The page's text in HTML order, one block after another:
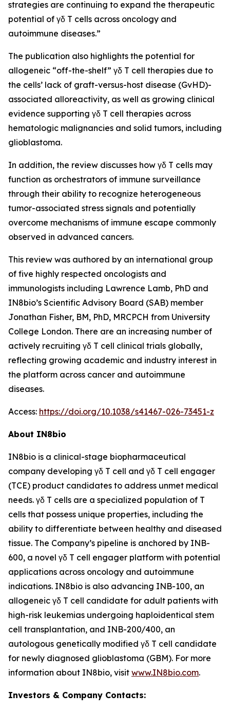
strategies are continuing to expand the therapeutic
potential of γδ T cells across oncology and
autoimmune diseases.”
The publication also highlights the potential for
allogeneic “off-the-shelf” γδ T cell therapies due to
the cells’ lack of graft-versus-host disease (GvHD)-
associated alloreactivity, as well as growing clinical
evidence supporting γδ T cell therapies across
hematologic malignancies and solid tumors, including
glioblastoma.
In addition, the review discusses how γδ T cells may
function as orchestrators of immune surveillance
through their ability to recognize heterogeneous
tumor-associated stress signals and potentially
overcome mechanisms of immune escape commonly
observed in advanced cancers.
This review was authored by an international group
of five highly respected oncologists and
immunologists including Lawrence Lamb, PhD and
IN8bio’s Scientific Advisory Board (SAB) member
Jonathan Fisher, BM, PhD, MRCPCH from University
College London. There are an increasing number of
actively recruiting γδ T cell clinical trials globally,
reflecting growing academic and industry interest in
the platform across cancer and autoimmune
diseases.
Access: https://doi.org/10.1038/s41467-026-73451-z
About IN8bio
IN8bio is a clinical-stage biopharmaceutical
company developing γδ T cell and γδ T cell engager
(TCE) product candidates to address unmet medical
needs. γδ T cells are a specialized population of T
cells that possess unique properties, including the
ability to differentiate between healthy and diseased
tissue. The Company’s pipeline is anchored by INB-
600, a novel γδ T cell engager platform with potential
applications across oncology and autoimmune
indications. IN8bio is also advancing INB-100, an
allogeneic γδ T cell candidate for adult patients with
high-risk leukemias undergoing haploidentical stem
cell transplantation, and INB-200/400, an
autologous genetically modified γδ T cell candidate
for newly diagnosed glioblastoma (GBM). For more
information about IN8bio, visit www.IN8bio.com.
Investors & Company Contacts: